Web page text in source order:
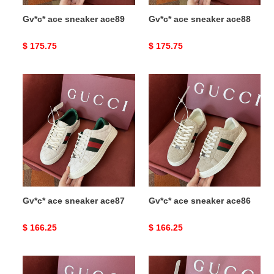
Gv*c* ace sneaker ace89
Original
$ 175.75
Gv*c* ace sneaker ace88
Original
$ 175.75
Gv*c*
ace
sneaker
ace87
Gv*c* ace sneaker ace87
Original
$ 166.25
Gv*c*
sneaker
ace86
Gv*c* ace sneaker ace86
Original
$ 166.25
Gv*c*